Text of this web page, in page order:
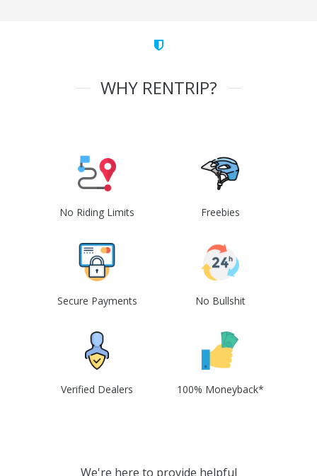
WHY RENTRIP?
No Riding Limits Freebies
Secure Payments No Bullshit
Verified Dealers 100% Moneyback*
We're here to provide helpful